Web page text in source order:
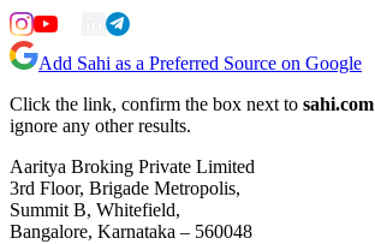
Add Sahi as a Preferred Source on Google
Click the link, confirm the box next to sahi.com
ignore any other results.
Aaritya Broking Private Limited
3rd Floor, Brigade Metropolis,
Summit B, Whitefield,
Bangalore, Karnataka – 560048